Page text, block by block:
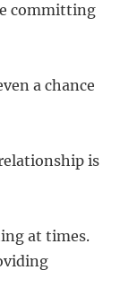
committing
a chance
is
at times.